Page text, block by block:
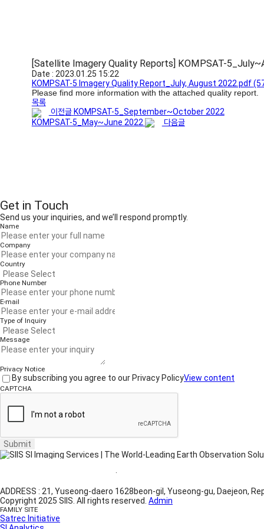
[Satellite Imagery Quality Reports] KOMPSAT-
Date : 2023.01.25 15:22
KOMPSAT-5 Imagery Quality Report_July, August 2022.pdf
Please find more information with the attached quality report.
목록
이전글 KOMPSAT-5_September~October 2022
KOMPSAT-5_May~June 2022
다음글
Get in Touch
Send us your inquiries, and we’ll respond promptly.
Name
Company
Country
Phone Number
E-mail
Type of Inquiry
Message
Privacy Notice
By subscribing you agree to our Privacy PolicyView content
CAPTCHA
Submit
·
ADDRESS : 21, Yuseong-daero 1628beon-gil, Yuseong-gu, Daejeon,
Copyright 2025 SIIS. All rights reserved. Admin
FAMILY SITE
Satrec Initiative